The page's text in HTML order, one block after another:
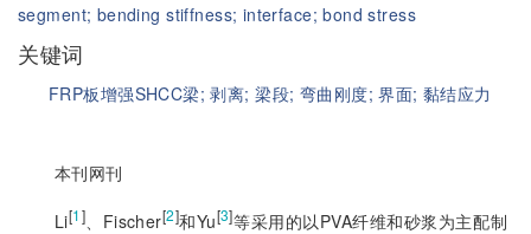
segment; bending stiffness; interface;bond stress
关键词
FRP板增强SHCC梁;剥离;梁段; 弯曲刚度;界面;黏结应力
本刊网刊
Li[1] 、Fischer[2]和Yu[3]等采用的以PVA纤维和砂浆为主配制